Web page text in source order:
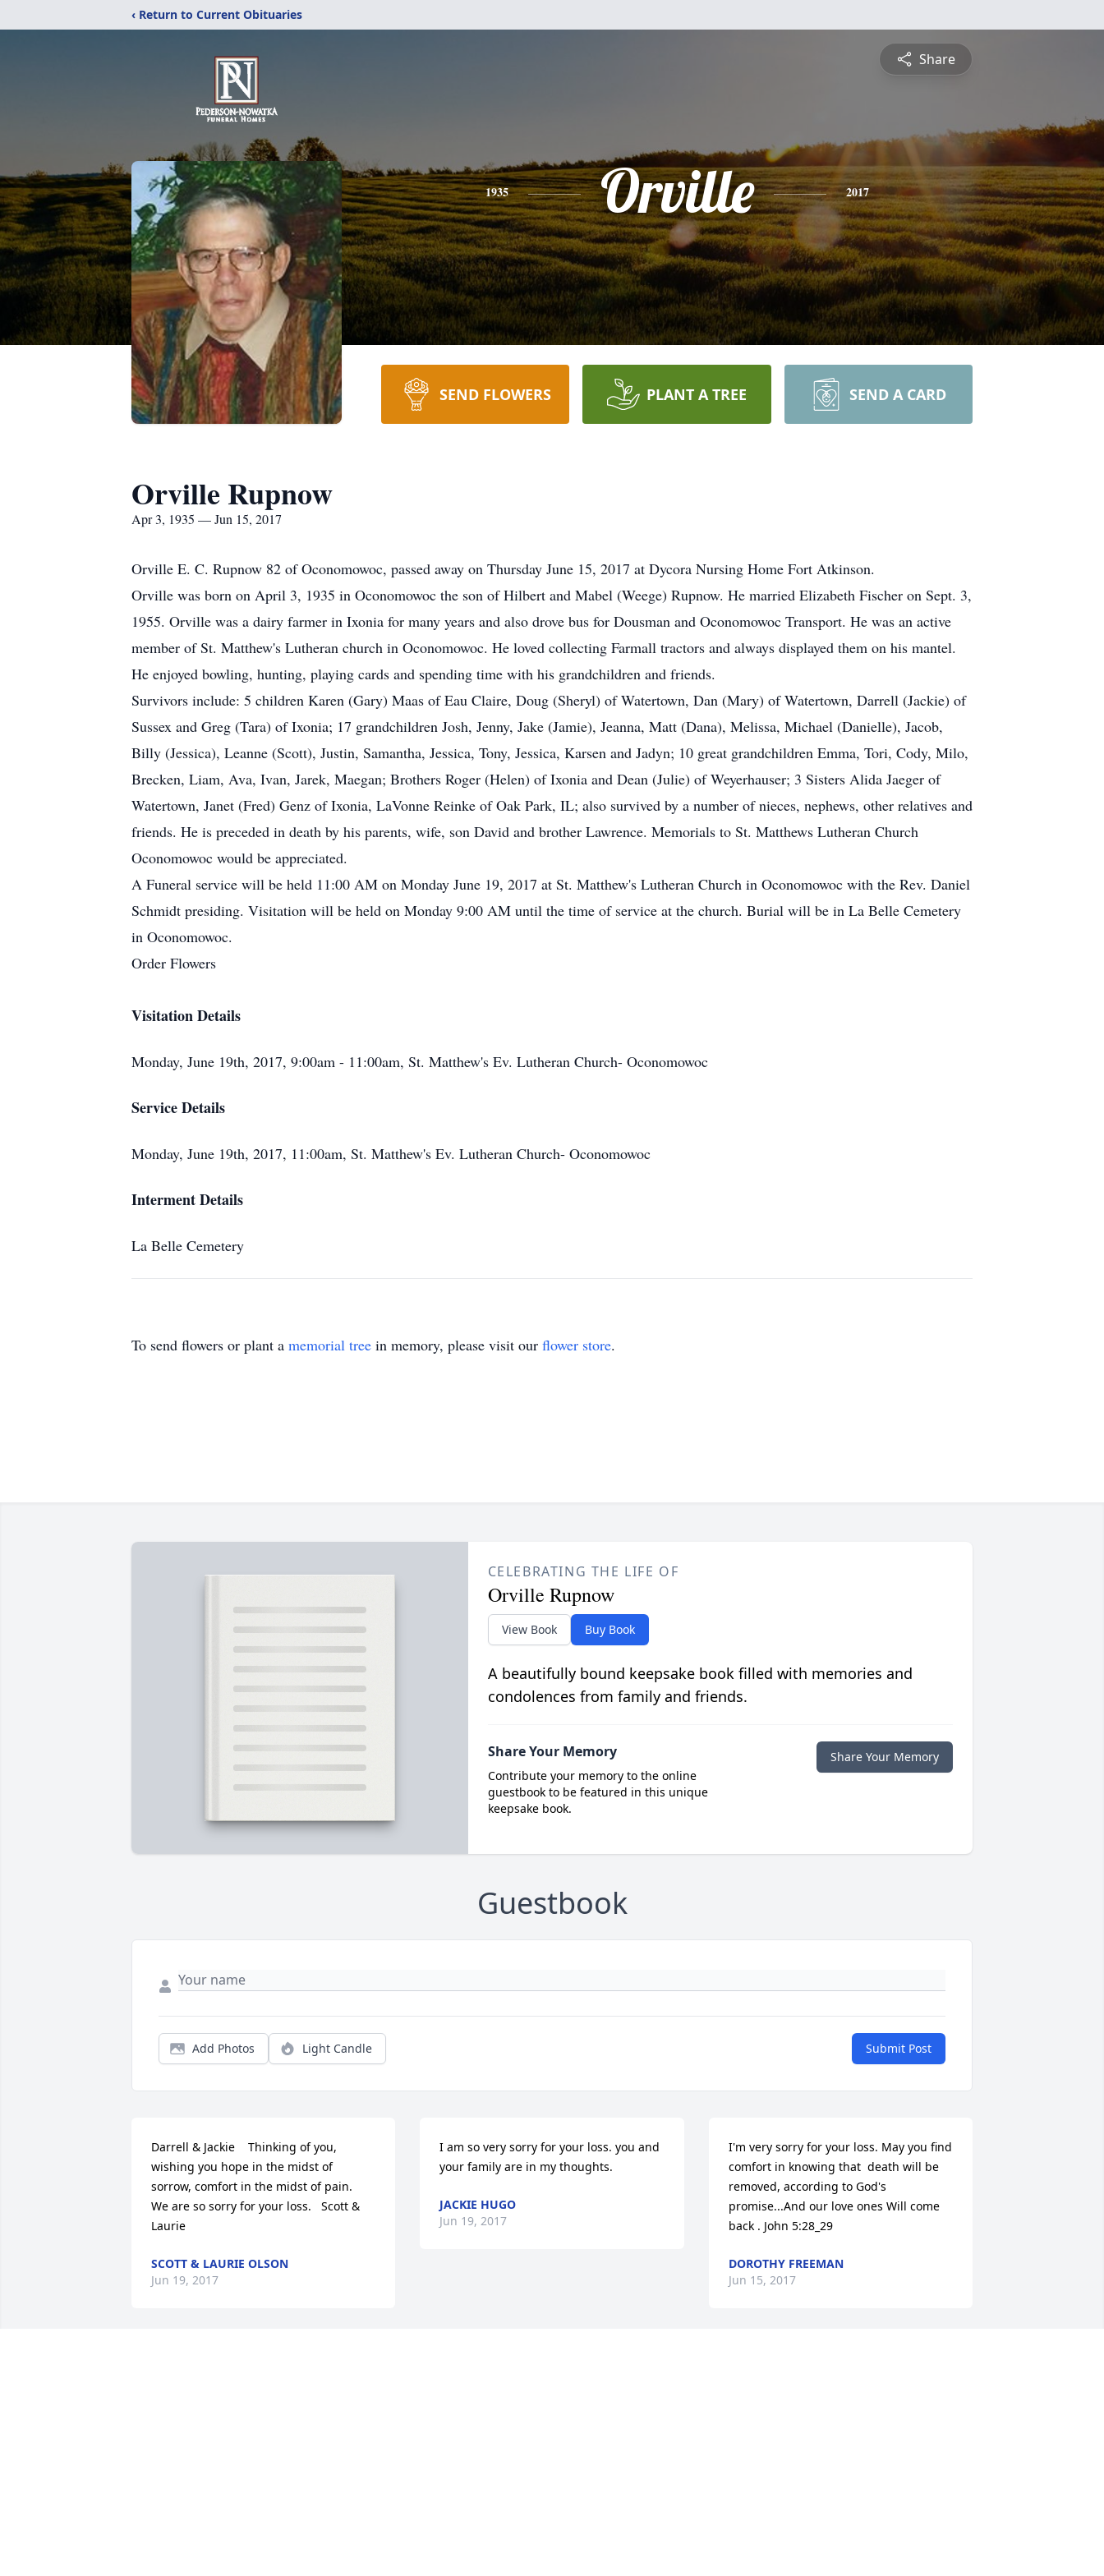
‹ Return to Current Obituaries
Share
1935 Orville 2017
SEND FLOWERS PLANT A TREE SEND A CARD
Orville Rupnow
Apr 3, 1935 — Jun 15, 2017
Orville E. C. Rupnow 82 of Oconomowoc, passed away on Thursday June 15, 2017 at Dycora Nursing Home Fort Atkinson.
Orville was born on April 3, 1935 in Oconomowoc the son of Hilbert and Mabel (Weege) Rupnow. He married Elizabeth Fischer on Sept. 3,
1955. Orville was a dairy farmer in Ixonia for many years and also drove bus for Dousman and Oconomowoc Transport. He was an active
member of St. Matthew's Lutheran church in Oconomowoc. He loved collecting Farmall tractors and always displayed them on his mantel.
He enjoyed bowling, hunting, playing cards and spending time with his grandchildren and friends.
Survivors include: 5 children Karen (Gary) Maas of Eau Claire, Doug (Sheryl) of Watertown, Dan (Mary) of Watertown, Darrell (Jackie) of
Sussex and Greg (Tara) of Ixonia; 17 grandchildren Josh, Jenny, Jake (Jamie), Jeanna, Matt (Dana), Melissa, Michael (Danielle), Jacob,
Billy (Jessica), Leanne (Scott), Justin, Samantha, Jessica, Tony, Jessica, Karsen and Jadyn; 10 great grandchildren Emma, Tori, Cody, Milo,
Brecken, Liam, Ava, Ivan, Jarek, Maegan; Brothers Roger (Helen) of Ixonia and Dean (Julie) of Weyerhauser; 3 Sisters Alida Jaeger of
Watertown, Janet (Fred) Genz of Ixonia, LaVonne Reinke of Oak Park, IL; also survived by a number of nieces, nephews, other relatives and
friends. He is preceded in death by his parents, wife, son David and brother Lawrence. Memorials to St. Matthews Lutheran Church
Oconomowoc would be appreciated.
A Funeral service will be held 11:00 AM on Monday June 19, 2017 at St. Matthew's Lutheran Church in Oconomowoc with the Rev. Daniel
Schmidt presiding. Visitation will be held on Monday 9:00 AM until the time of service at the church. Burial will be in La Belle Cemetery
in Oconomowoc.
Order Flowers
Visitation Details
Monday, June 19th, 2017, 9:00am - 11:00am, St. Matthew's Ev. Lutheran Church- Oconomowoc
Service Details
Monday, June 19th, 2017, 11:00am, St. Matthew's Ev. Lutheran Church- Oconomowoc
Interment Details
La Belle Cemetery
To send flowers or plant a memorial tree in memory, please visit our flower store.
CELEBRATING THE LIFE OF
Orville Rupnow
View Book Buy Book
A beautifully bound keepsake book filled with memories and
condolences from family and friends.
Share Your Memory
Contribute your memory to the online
guestbook to be featured in this unique
keepsake book.
Share Your Memory
Guestbook
Add Photos Light Candle Submit Post
Darrell & Jackie    Thinking of you,
wishing you hope in the midst of
sorrow, comfort in the midst of pain.
We are so sorry for your loss.   Scott &
Laurie
SCOTT & LAURIE OLSON
Jun 19, 2017
I am so very sorry for your loss. you and
your family are in my thoughts.
JACKIE HUGO
Jun 19, 2017
I'm very sorry for your loss. May you find
comfort in knowing that  death will be
removed, according to God's
promise...And our love ones Will come
back . John 5:28_29
DOROTHY FREEMAN
Jun 15, 2017